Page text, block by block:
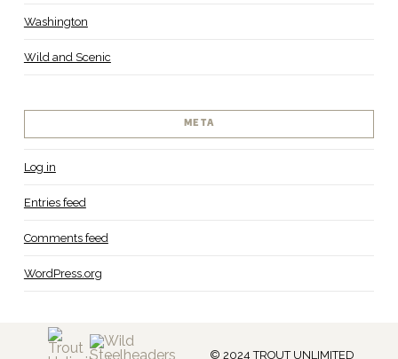
Washington
Wild and Scenic
META
Log in
Entries feed
Comments feed
WordPress.org
© 2024 TROUT UNLIMITED